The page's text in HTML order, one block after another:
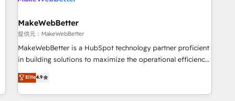
future.” Others agree it is proof of trust built through
measurable impact.
MakeWebBetter
提供元：MakeWebBetter
MakeWebBetter is a HubSpot technology partner proficient
in building solutions to maximize the operational efficiency
of HubSpot. The fastest-growing tech-enabler & facilitator,
MakeWebBetter, hands you the blend of HubSpot expertise
& eminent solutions & integrations. Trust us to streamline
Elite4.9